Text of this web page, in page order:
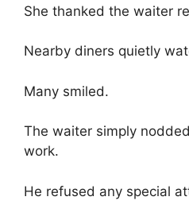
She thanked the waiter
Nearby diners quietly
Many smiled.
The waiter simply
work.
He refused any special